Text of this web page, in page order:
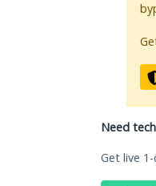
Need
Get live